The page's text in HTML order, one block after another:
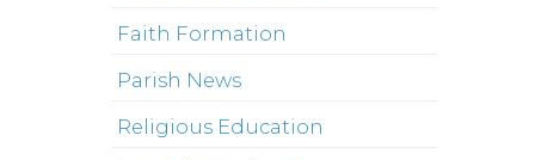
Faith Formation
Parish News
Religious Education